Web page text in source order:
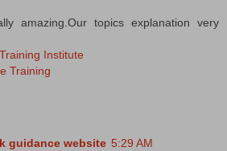
amazing.Our topics explanation very
Institute
Training
guidance website 5:29 AM